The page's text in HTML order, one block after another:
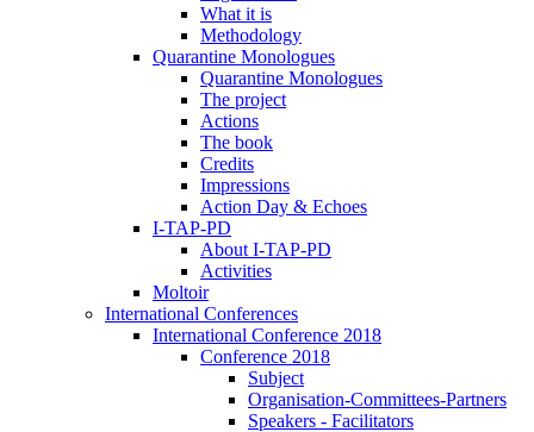
What it is
Methodology
Quarantine Monologues
Quarantine Monologues
The project
Actions
The book
Credits
Impressions
Action Day & Echoes
I-TAP-PD
About I-TAP-PD
Activities
Moltoir
International Conferences
International Conference 2018
Conference 2018
Subject
Organisation-Committees-Partners
Speakers - Facilitators